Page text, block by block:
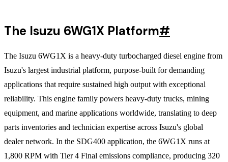
The Isuzu 6WG1X Platform#
The Isuzu 6WG1X is a heavy-duty turbocharged diesel engine from
Isuzu's largest industrial platform, purpose-built for demanding
applications that require sustained high output with exceptional
reliability. This engine family powers heavy-duty trucks, mining
equipment, and marine applications worldwide, translating to deep
parts inventories and technician expertise across Isuzu's global
dealer network. In the SDG400 application, the 6WG1X runs at
1,800 RPM with Tier 4 Final emissions compliance, producing 320